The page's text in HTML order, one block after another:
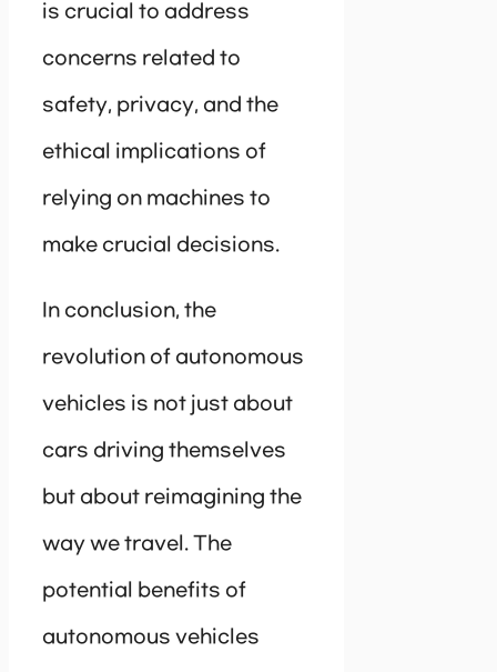
is crucial to address
concerns related to
safety, privacy, and the
ethical implications of
relying on machines to
make crucial decisions.
In conclusion, the
revolution of autonomous
vehicles is not just about
cars driving themselves
but about reimagining the
way we travel. The
potential benefits of
autonomous vehicles